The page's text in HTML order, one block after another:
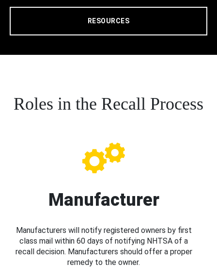
RESOURCES
Roles in the Recall Process
Manufacturer
Manufacturers will notify registered owners by first
class mail within 60 days of notifying NHTSA of a
recall decision. Manufacturers should offer a proper
remedy to the owner.